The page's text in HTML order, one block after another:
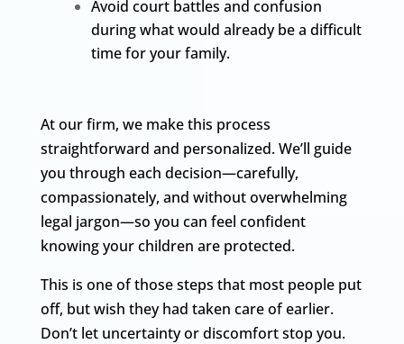
Avoid court battles and confusion
during what would already be a difficult
time for your family.
At our firm, we make this process
straightforward and personalized. We’ll guide
you through each decision—carefully,
compassionately, and without overwhelming
legal jargon—so you can feel confident
knowing your children are protected.
This is one of those steps that most people put
off, but wish they had taken care of earlier.
Don’t let uncertainty or discomfort stop you.